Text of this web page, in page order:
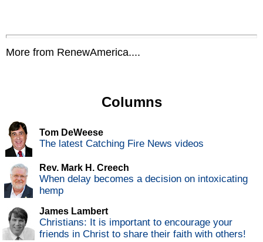
More from RenewAmerica....
Columns
Tom DeWeese
The latest Catching Fire News videos
Rev. Mark H. Creech
When delay becomes a decision on intoxicating
hemp
James Lambert
Christians: It is important to encourage your
friends in Christ to share their faith with others!